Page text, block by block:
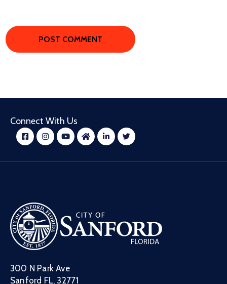
Connect With Us
300 N Park Ave
Sanford FL, 32771